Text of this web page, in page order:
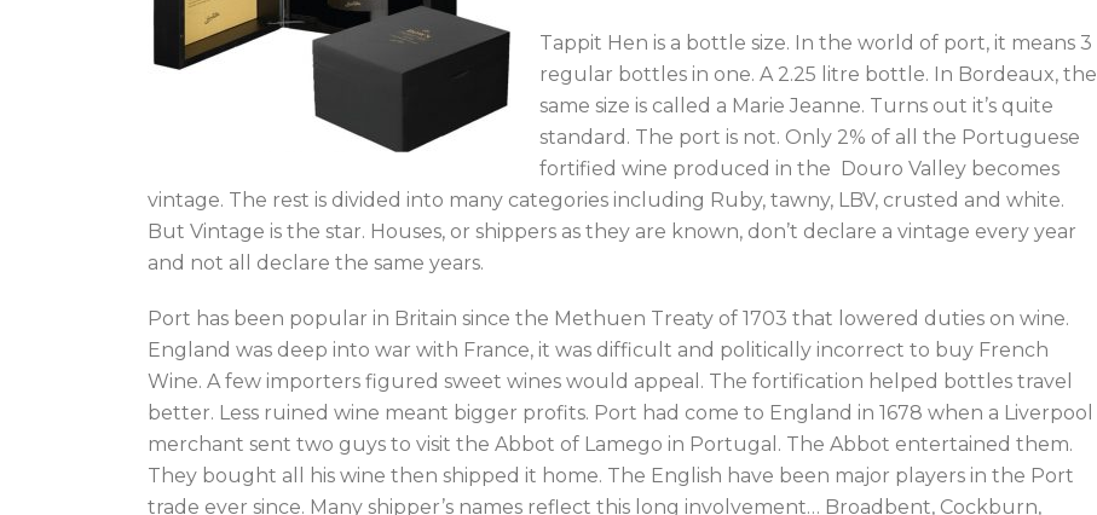
Tappit Hen is a bottle size. In the world of port, it means 3
regular bottles in one. A 2.25 litre bottle. In Bordeaux, the
same size is called a Marie Jeanne. Turns out it’s quite
standard. The port is not. Only 2% of all the Portuguese
fortified wine produced in the Douro Valley becomes
vintage. The rest is divided into many categories including Ruby, tawny, LBV, crusted and white.
But Vintage is the star. Houses, or shippers as they are known, don’t declare a vintage every year
and not all declare the same years.
Port has been popular in Britain since the Methuen Treaty of 1703 that lowered duties on wine.
England was deep into war with France, it was difficult and politically incorrect to buy French
Wine. A few importers figured sweet wines would appeal. The fortification helped bottles travel
better. Less ruined wine meant bigger profits. Port had come to England in 1678 when a Liverpool
merchant sent two guys to visit the Abbot of Lamego in Portugal. The Abbot entertained them.
They bought all his wine then shipped it home. The English have been major players in the Port
trade ever since. Many shipper’s names reflect this long involvement… Broadbent, Cockburn,